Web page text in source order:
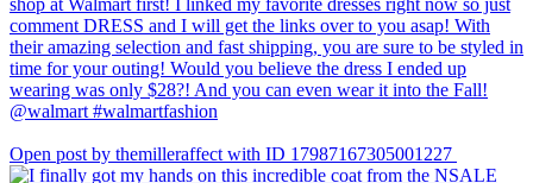
Open post by themilleraffect with ID 17987167305001227